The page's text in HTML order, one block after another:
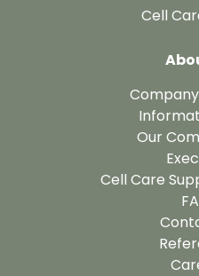
Cell
Our
Cell Care